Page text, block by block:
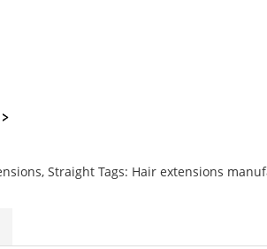
hair
, Straight Tags: Hair extensions